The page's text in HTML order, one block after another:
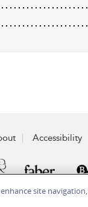
Accessibility
site navigation,